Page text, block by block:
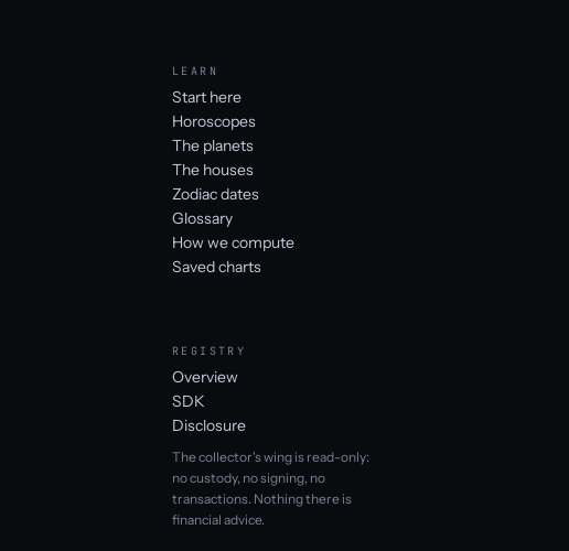
LEARN
Start here
Horoscopes
The planets
The houses
Zodiac dates
Glossary
How we compute
Saved charts
REGISTRY
Overview
SDK
Disclosure
The collector's wing is read-only:
no custody, no signing, no
transactions. Nothing there is
financial advice.